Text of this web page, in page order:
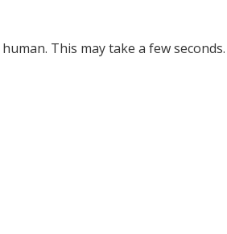
This may take a few seconds.